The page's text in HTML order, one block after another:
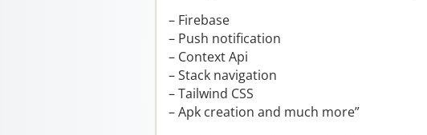
– Firebase
– Push notification
– Context Api
– Stack navigation
– Tailwind CSS
– Apk creation and much more”